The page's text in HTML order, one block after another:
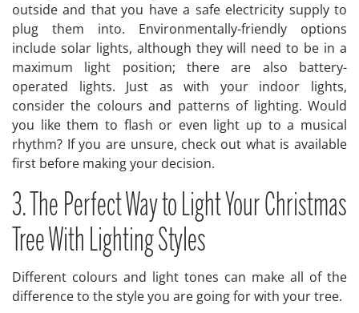
outside and that you have a safe electricity supply to
plug them into. Environmentally-friendly options
include solar lights, although they will need to be in a
maximum light position; there are also battery-
operated lights. Just as with your indoor lights,
consider the colours and patterns of lighting. Would
you like them to flash or even light up to a musical
rhythm? If you are unsure, check out what is available
first before making your decision.
3. The Perfect Way to Light Your Christmas
Tree With Lighting Styles
Different colours and light tones can make all of the
difference to the style you are going for with your tree.